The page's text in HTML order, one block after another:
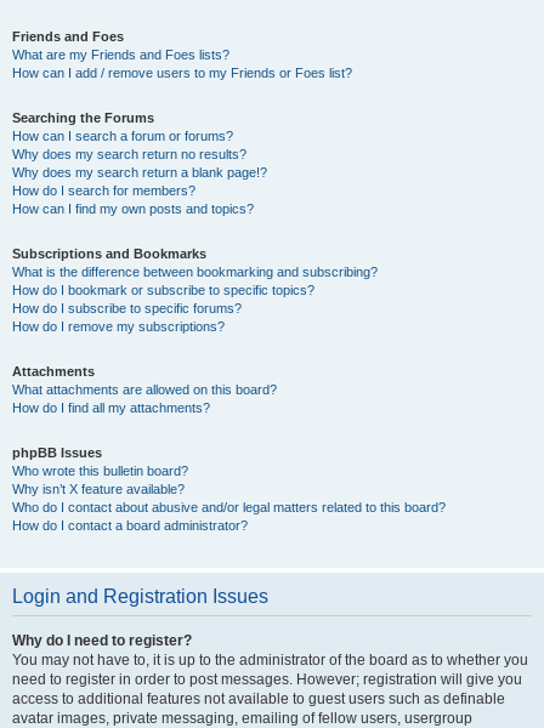
Friends and Foes
What are my Friends and Foes lists?
How can I add / remove users to my Friends or Foes list?
Searching the Forums
How can I search a forum or forums?
Why does my search return no results?
Why does my search return a blank page!?
How do I search for members?
How can I find my own posts and topics?
Subscriptions and Bookmarks
What is the difference between bookmarking and subscribing?
How do I bookmark or subscribe to specific topics?
How do I subscribe to specific forums?
How do I remove my subscriptions?
Attachments
What attachments are allowed on this board?
How do I find all my attachments?
phpBB Issues
Who wrote this bulletin board?
Why isn’t X feature available?
Who do I contact about abusive and/or legal matters related to this board?
How do I contact a board administrator?
Login and Registration Issues
Why do I need to register?
You may not have to, it is up to the administrator of the board as to whether you
need to register in order to post messages. However; registration will give you
access to additional features not available to guest users such as definable
avatar images, private messaging, emailing of fellow users, usergroup